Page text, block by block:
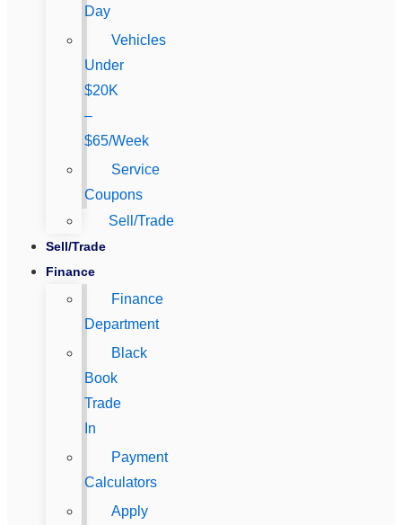
Day
Vehicles
Under
$20K
–
$65/Week
Service
Coupons
Sell/Trade
Sell/Trade
Finance
Finance
Department
Black
Book
Trade
In
Payment
Calculators
Apply